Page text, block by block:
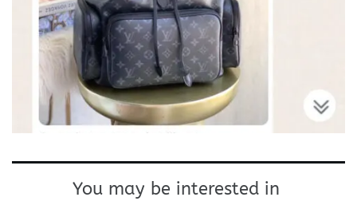
You may be interested in